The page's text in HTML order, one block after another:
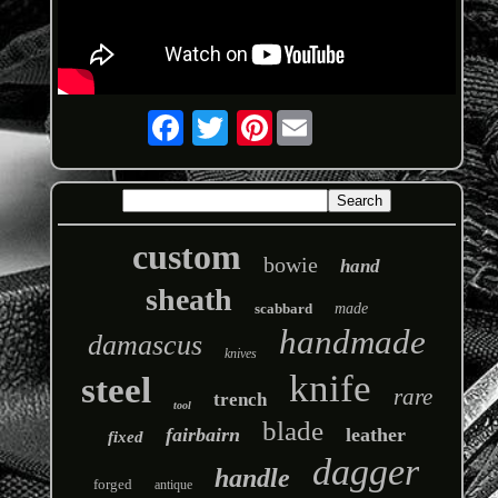
Pinterest
custom bowie hand
sheath scabbard made
damascus knives handmade
steel tool trench knife rare
fixed fairbairn blade leather
forged antique handle dagger